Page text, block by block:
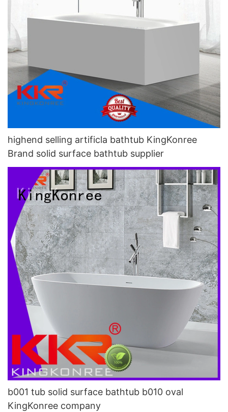
highend selling artificla bathtub KingKonree
Brand solid surface bathtub supplier
b001 tub solid surface bathtub b010 oval
KingKonree company